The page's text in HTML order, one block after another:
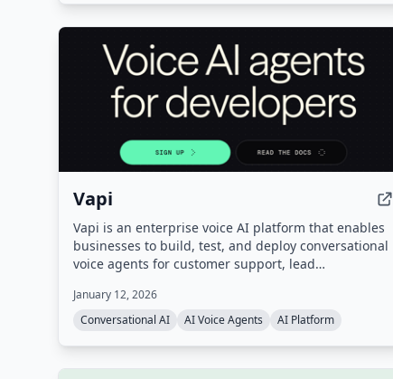
Vapi
Vapi is an enterprise voice AI platform that enables
businesses to build, test, and deploy conversational
voice agents for customer support, lead
platform with orchestration, real-time monitoring,
and enterprise-grade configurability, handling
January 12, 2026
Conversational AI
AI Voice Agents AI Platform